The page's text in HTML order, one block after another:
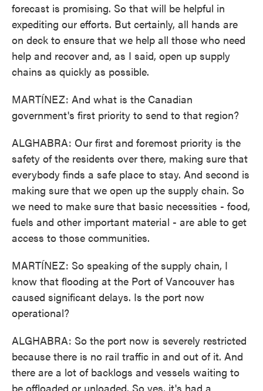
forecast is promising. So that will be helpful in
expediting our efforts. But certainly, all hands are
on deck to ensure that we help all those who need
help and recover and, as I said, open up supply
chains as quickly as possible.
MARTÍNEZ: And what is the Canadian
government's first priority to send to that region?
ALGHABRA: Our first and foremost priority is the
safety of the residents over there, making sure that
everybody finds a safe place to stay. And second is
making sure that we open up the supply chain. So
we need to make sure that basic necessities - food,
fuels and other important material - are able to get
access to those communities.
MARTÍNEZ: So speaking of the supply chain, I
know that flooding at the Port of Vancouver has
caused significant delays. Is the port now
operational?
ALGHABRA: So the port now is severely restricted
because there is no rail traffic in and out of it. And
there are a lot of backlogs and vessels waiting to
be offloaded or unloaded. So yes, it's had a